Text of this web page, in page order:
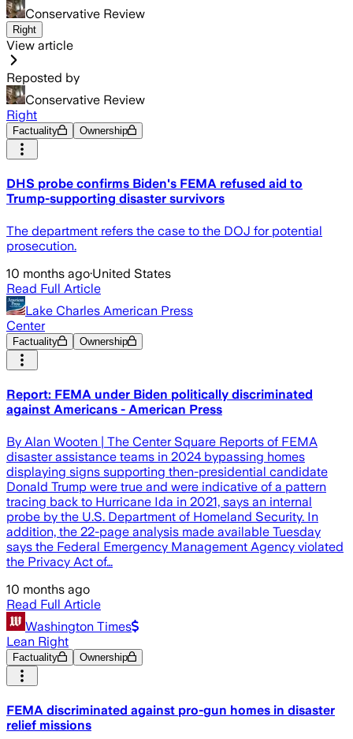
Conservative Review
Right
View article
Reposted by
Conservative Review
Right
Factuality Ownership
DHS probe confirms Biden's FEMA refused aid to
Trump-supporting disaster survivors
The department refers the case to the DOJ for potential
prosecution.
10 months ago·United States
Read Full Article
Lake Charles American Press
Center
Factuality Ownership
Report: FEMA under Biden politically discriminated
against Americans - American Press
By Alan Wooten | The Center Square Reports of FEMA
disaster assistance teams in 2024 bypassing homes
displaying signs supporting then-presidential candidate
Donald Trump were true and were indicative of a pattern
tracing back to Hurricane Ida in 2021, says an internal
probe by the U.S. Department of Homeland Security. In
addition, the 22-page analysis made available Tuesday
says the Federal Emergency Management Agency violated
the Privacy Act of…
10 months ago
Read Full Article
Washington Times
Lean Right
Factuality Ownership
FEMA discriminated against pro-gun homes in disaster
relief missions